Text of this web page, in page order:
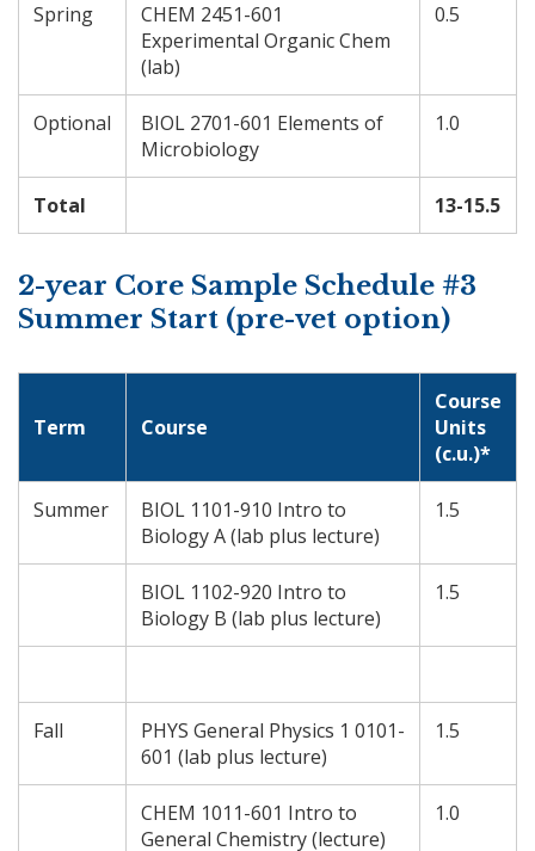
Spring
CHEM 2451-601
Experimental Organic Chem
(lab)
0.5
Optional
BIOL 2701-601 Elements of
Microbiology
1.0
Total 13-15.5
2-year Core Sample Schedule #3
Summer Start (pre-vet option)
Term Course
Course
Units
(c.u.)*
Summer
BIOL 1101-910 Intro to
Biology A (lab plus lecture)
1.5
BIOL 1102-920 Intro to
Biology B (lab plus lecture)
1.5
Fall
PHYS General Physics 1 0101-
601 (lab plus lecture)
1.5
CHEM 1011-601 Intro to
General Chemistry (lecture)
1.0